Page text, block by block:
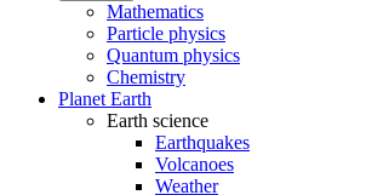
Mathematics
Particle physics
Quantum physics
Chemistry
Planet Earth
Earth science
Earthquakes
Volcanoes
Weather